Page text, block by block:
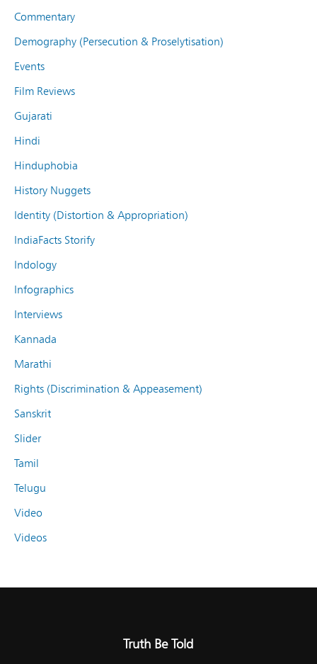
Commentary
Demography (Persecution & Proselytisation)
Events
Film Reviews
Gujarati
Hindi
Hinduphobia
History Nuggets
Identity (Distortion & Appropriation)
IndiaFacts Storify
Indology
Infographics
Interviews
Kannada
Marathi
Rights (Discrimination & Appeasement)
Sanskrit
Slider
Tamil
Telugu
Video
Videos
Truth Be Told